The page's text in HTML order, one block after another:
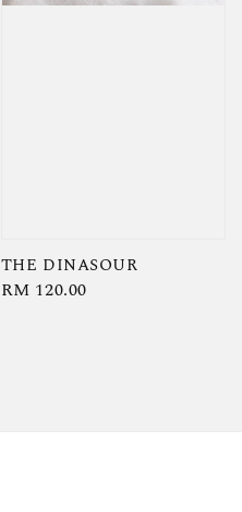
THE DINASOUR
Regular
RM 120.00